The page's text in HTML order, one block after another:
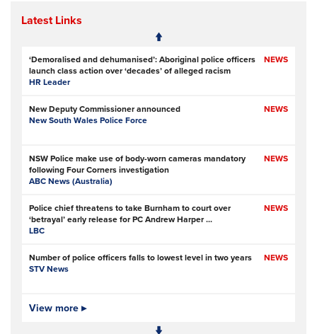
Latest Links
NEWS
‘Demoralised and dehumanised’: Aboriginal police officers
launch class action over ‘decades’ of alleged racism
HR Leader
NEWS
New Deputy Commissioner announced
New South Wales Police Force
NEWS
NSW Police make use of body-worn cameras mandatory
following Four Corners investigation
ABC News (Australia)
NEWS
Police chief threatens to take Burnham to court over
‘betrayal’ early release for PC Andrew Harper ...
LBC
NEWS
Number of police officers falls to lowest level in two years
STV News
Over 150,000 signatures demanding PC Harper’s killers are
- Subscription at source
View more ▸